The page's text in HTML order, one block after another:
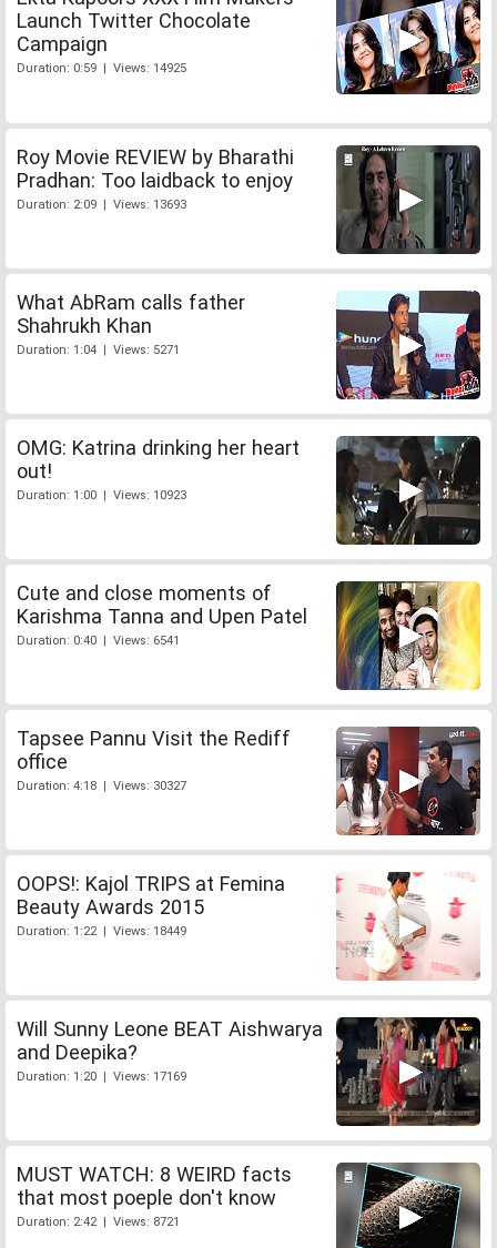
Launch Twitter Chocolate
Campaign
Duration: 0:59 | Views: 14925
Roy Movie REVIEW by Bharathi
Pradhan: Too laidback to enjoy
Duration: 2:09 | Views: 13693
What AbRam calls father
Shahrukh Khan
Duration: 1:04 | Views: 5271
OMG: Katrina drinking her heart
out!
Duration: 1:00 | Views: 10923
Cute and close moments of
Karishma Tanna and Upen Patel
Duration: 0:40 | Views: 6541
Tapsee Pannu Visit the Rediff
office
Duration: 4:18 | Views: 30327
OOPS!: Kajol TRIPS at Femina
Beauty Awards 2015
Duration: 1:22 | Views: 18449
Will Sunny Leone BEAT Aishwarya
and Deepika?
Duration: 1:20 | Views: 17169
MUST WATCH: 8 WEIRD facts
that most poeple don't know
Duration: 2:42 | Views: 8721